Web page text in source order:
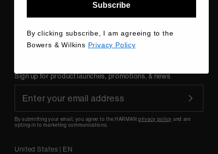
Product Help
About Us
Sign up for product launches, promotions, & news
By submitting your email, you agree to the HARMANprivacy policy and are
opting-in to marketing communications.
United States | EN
Subscribe
By clicking subscribe, I am agreeing to the
Bowers & Wilkins Privacy Policy